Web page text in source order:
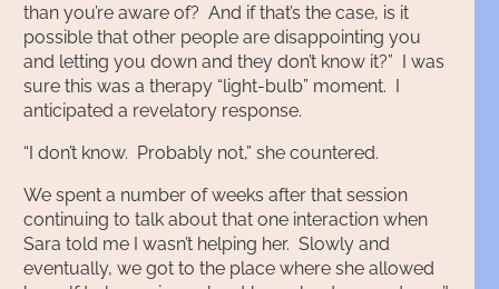
than you’re aware of? And if that’s the case, is it
possible that other people are disappointing you
and letting you down and they don’t know it?” I was
sure this was a therapy “light-bulb” moment. I
anticipated a revelatory response.
“I don’t know. Probably not,” she countered.
We spent a number of weeks after that session
continuing to talk about that one interaction when
Sara told me I wasn’t helping her. Slowly and
eventually, we got to the place where she allowed